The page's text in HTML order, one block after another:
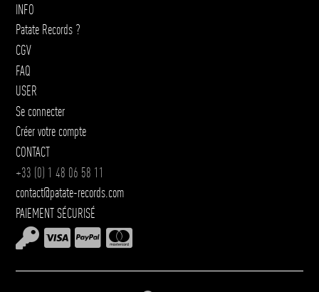
INFO
Patate Records ?
CGV
FAQ
USER
Se connecter
Créer votre compte
CONTACT
+33 (0) 1 48 06 58 11
contact@patate-records.com
PAIEMENT SÉCURISÉ